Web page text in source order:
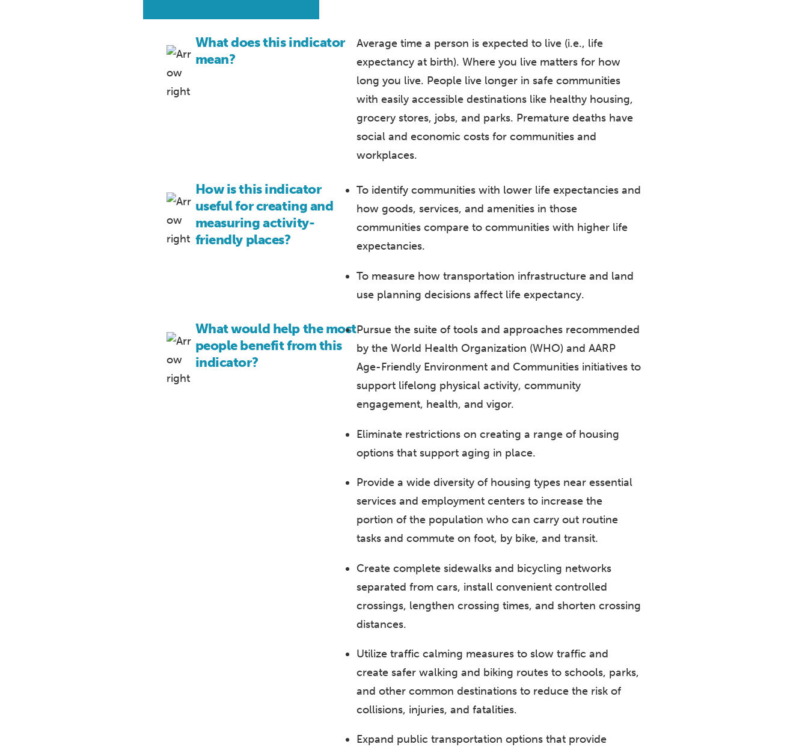
What does this indicator
mean?
Average time a person is expected to live (i.e., life
expectancy at birth). Where you live matters for how
long you live. People live longer in safe communities
with easily accessible destinations like healthy housing,
grocery stores, jobs, and parks. Premature deaths have
social and economic costs for communities and
workplaces.
How is this indicator
useful for creating and
measuring activity-
friendly places?
To identify communities with lower life expectancies and
how goods, services, and amenities in those
communities compare to communities with higher life
expectancies.
To measure how transportation infrastructure and land
use planning decisions affect life expectancy.
What would help the most
people benefit from this
indicator?
Pursue the suite of tools and approaches recommended
by the World Health Organization (WHO) and AARP
Age-Friendly Environment and Communities initiatives to
support lifelong physical activity, community
engagement, health, and vigor.
Eliminate restrictions on creating a range of housing
options that support aging in place.
Provide a wide diversity of housing types near essential
services and employment centers to increase the
portion of the population who can carry out routine
tasks and commute on foot, by bike, and transit.
Create complete sidewalks and bicycling networks
separated from cars, install convenient controlled
crossings, lengthen crossing times, and shorten crossing
distances.
Utilize traffic calming measures to slow traffic and
create safer walking and biking routes to schools, parks,
and other common destinations to reduce the risk of
collisions, injuries, and fatalities.
Expand public transportation options that provide